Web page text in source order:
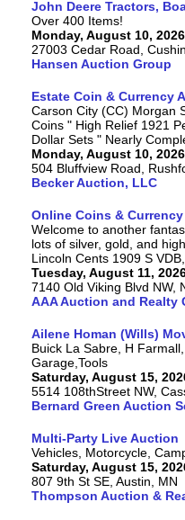
John Deere Tractors,
Over 400 Items!
Monday, August 10,
27003 Cedar Road,
Hansen Auction Group
Estate Coin & Currency
Carson City (CC) Morgan
Coins " High Relief 1921
Dollar Sets " Nearly
Monday, August 10,
504 Bluffview Road,
Becker Auction, LLC
Online Coins &
Welcome to another
lots of silver, gold, and
Lincoln Cents 1909 S
Tuesday, August 11,
7140 Old Viking Blvd NW,
AAA Auction and Realty
Ailene Homan (Wills)
Buick La Sabre, H
Garage,Tools
Saturday, August 15,
5514 108thStreet NW,
Bernard Green Auction
Multi-Party Live Auction
Vehicles, Motorcycle,
Saturday, August 15,
807 9th St SE, Austin, MN
Thompson Auction &